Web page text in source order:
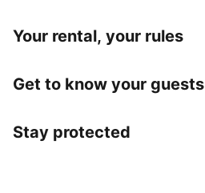
Your rental, your rules
Get to know your guests
Stay protected